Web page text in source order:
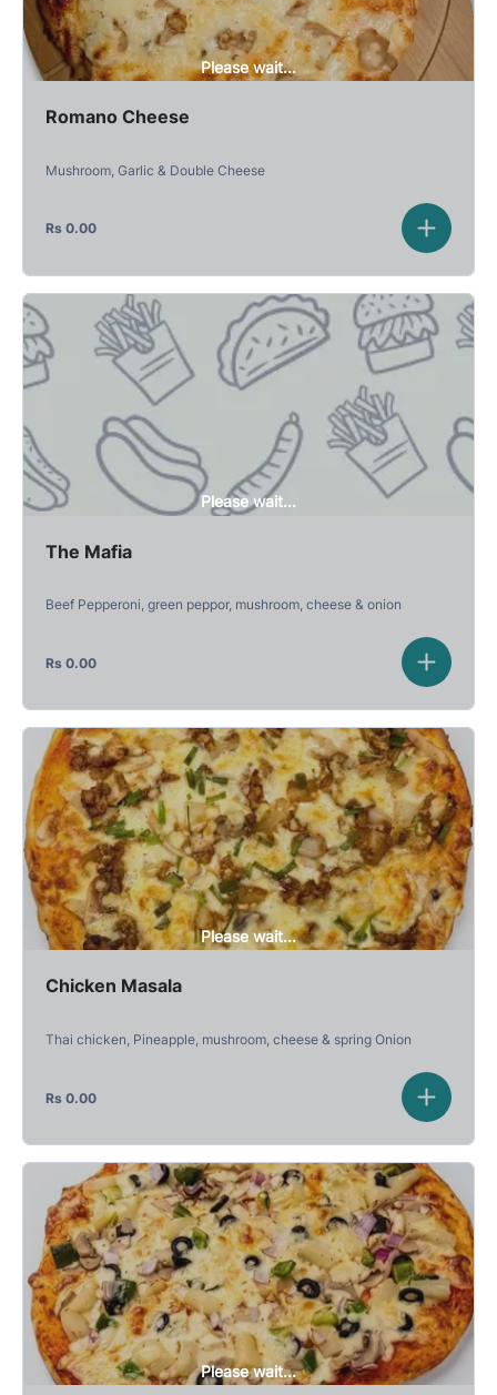
Please wait...
Romano Cheese
Mushroom, Garlic & Double Cheese
Rs 0.00
Please wait...
The Mafia
Beef Pepperoni, green peppor, mushroom, cheese & onion
Rs 0.00
Please wait...
Chicken Masala
Thai chicken, Pineapple, mushroom, cheese & spring Onion
Rs 0.00
Please wait...